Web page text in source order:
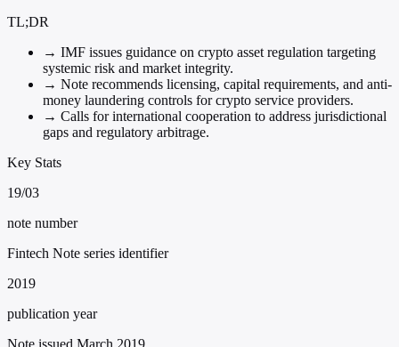
TL;DR
→ IMF issues guidance on crypto asset regulation targeting
systemic risk and market integrity.
→ Note recommends licensing, capital requirements, and anti-
money laundering controls for crypto service providers.
→ Calls for international cooperation to address jurisdictional
gaps and regulatory arbitrage.
Key Stats
19/03
note number
Fintech Note series identifier
2019
publication year
Note issued March 2019